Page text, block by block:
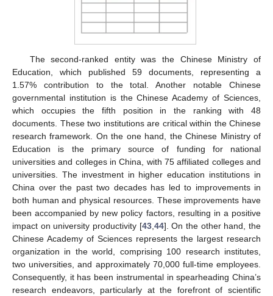
The second-ranked entity was the Chinese Ministry of
Education, which published 59 documents, representing a
1.57% contribution to the total. Another notable Chinese
governmental institution is the Chinese Academy of Sciences,
which occupies the fifth position in the ranking with 48
documents. These two institutions are critical within the Chinese
research framework. On the one hand, the Chinese Ministry of
Education is the primary source of funding for national
universities and colleges in China, with 75 affiliated colleges and
universities. The investment in higher education institutions in
China over the past two decades has led to improvements in
both human and physical resources. These improvements have
been accompanied by new policy factors, resulting in a positive
impact on university productivity [43, 44]. On the other hand, the
Chinese Academy of Sciences represents the largest research
organization in the world, comprising 100 research institutes,
two universities, and approximately 70,000 full-time employees.
Consequently, it has been instrumental in spearheading China’s
research endeavors, particularly at the forefront of scientific